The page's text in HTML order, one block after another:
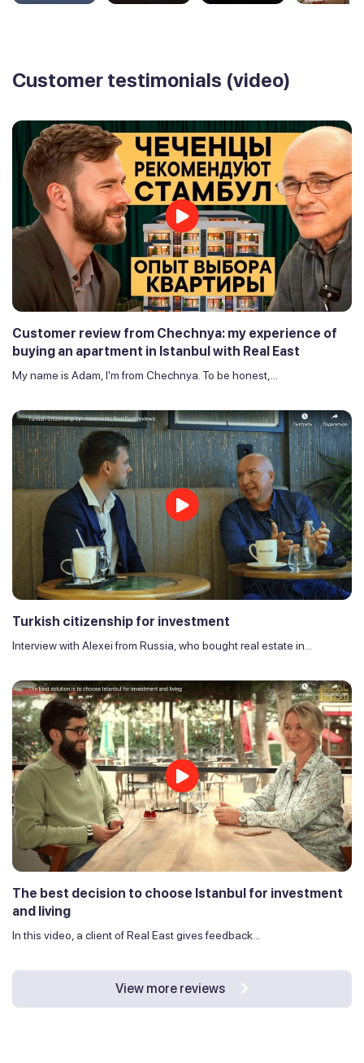
Customer testimonials (video)
Customer review from Chechnya: my experience of
buying an apartment in Istanbul with Real East
My name is Adam, I'm from Chechnya. To be honest,...
Turkish citizenship for investment
Interview with Alexei from Russia, who bought real estate in...
The best decision to choose Istanbul for investment
and living
In this video, a client of Real East gives feedback...
View more reviews